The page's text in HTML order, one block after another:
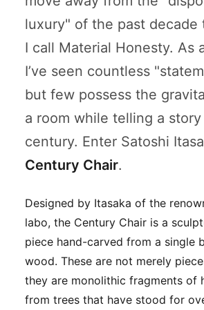
luxury" of the past decade
I call Material Honesty. As
I’ve seen countless
but few possess the
a room while telling a
century. Enter Satoshi
Century Chair.
Designed by Itasaka of the
labo, the Century Chair is a
piece hand-carved from a single
wood. These are not merely
they are monolithic fragments of
from trees that have stood for